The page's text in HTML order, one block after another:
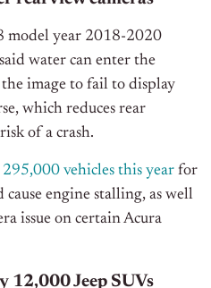
model year 2018-2020
water can enter the
the image to fail to display
which reduces rear
of a crash.
vehicles this year for
engine stalling, as well
issue on certain Acura
12,000 Jeep SUVs